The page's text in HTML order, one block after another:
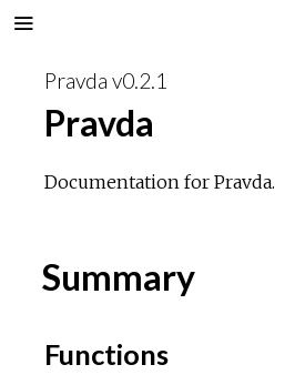
Pravda v0.2.1
Pravda
Documentation for Pravda.
Summary
Functions